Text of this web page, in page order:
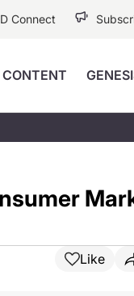
Connect
CONTENT
Based Devices
Medicine
Like